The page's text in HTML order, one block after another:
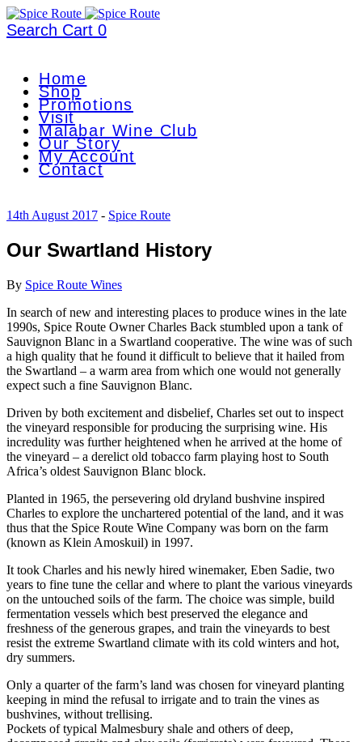
Search Cart 0
Home
Shop
Promotions
Visit
Malabar Wine Club
Our Story
My Account
Contact
14th August 2017 - Spice Route
Our Swartland History
By Spice Route Wines
In search of new and interesting places to produce wines in the late
1990s, Spice Route Owner Charles Back stumbled upon a tank of
Sauvignon Blanc in a Swartland cooperative. The wine was of such
a high quality that he found it difficult to believe that it hailed from
the Swartland – a warm area from which one would not generally
expect such a fine Sauvignon Blanc.
Driven by both excitement and disbelief, Charles set out to inspect
the vineyard responsible for producing the surprising wine. His
incredulity was further heightened when he arrived at the home of
the vineyard – a derelict old tobacco farm playing host to South
Africa’s oldest Sauvignon Blanc block.
Planted in 1965, the persevering old dryland bushvine inspired
Charles to explore the unchartered potential of the land, and it was
thus that the Spice Route Wine Company was born on the farm
(known as Klein Amoskuil) in 1997.
It took Charles and his newly hired winemaker, Eben Sadie, two
years to fine tune the cellar and where to plant the various vineyards
on the untouched soils of the farm. The choice was simple, build
fermentation vessels which best preserved the elegance and
freshness of the generous grapes, and train the vineyards to best
resist the extreme Swartland climate with its cold winters and hot,
dry summers.
Only a quarter of the farm’s land was chosen for vineyard planting
keeping in mind the refusal to irrigate and to train the vines as
bushvines, without trellising.
Pockets of typical Malmesbury shale and others of deep,